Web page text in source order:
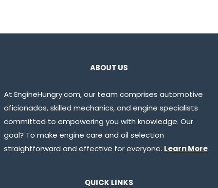
ABOUT US
At EngineHungry.com, our team comprises automotive
aficionados, skilled mechanics, and engine specialists
committed to empowering you with knowledge. Our
goal? To make engine care and oil selection
straightforward and effective for everyone. Learn More
QUICK LINKS